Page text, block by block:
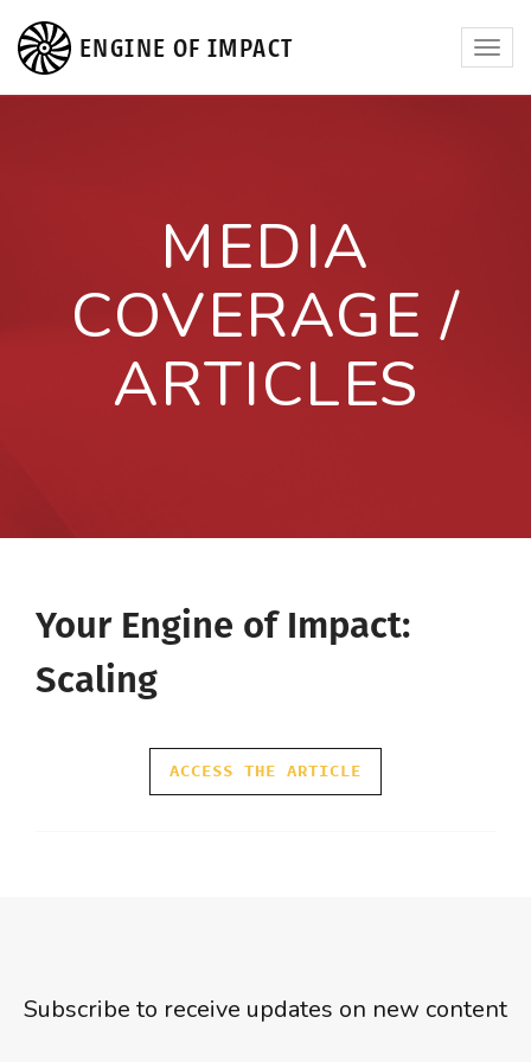
ENGINE OF IMPACT
MEDIA
COVERAGE /
ARTICLES
Your Engine of Impact:
Scaling
ACCESS THE ARTICLE
Subscribe to receive updates on new content